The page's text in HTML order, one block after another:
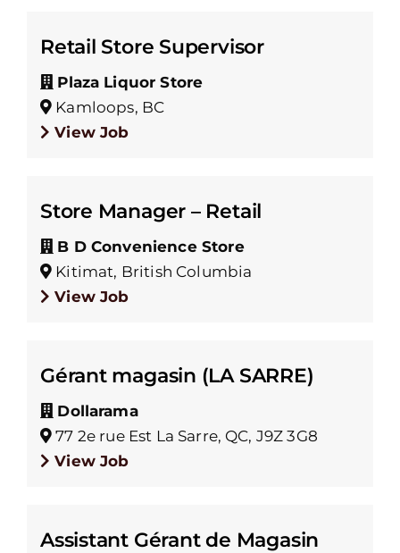
Retail Store Supervisor
Plaza Liquor Store
Kamloops, BC
View Job
Store Manager – Retail
B D Convenience Store
Kitimat, British Columbia
View Job
Gérant magasin (LA SARRE)
Dollarama
77 2e rue Est La Sarre, QC, J9Z 3G8
View Job
Assistant Gérant de Magasin